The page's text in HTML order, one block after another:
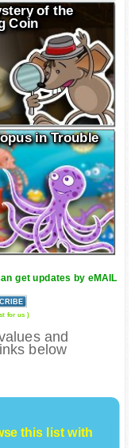
of the
Coin
in Trouble
get updates by eMAIL
for us )
and
below
this list with